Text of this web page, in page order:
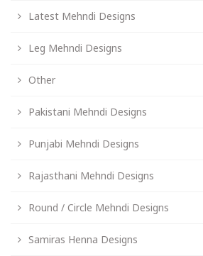
Latest Mehndi Designs
Leg Mehndi Designs
Other
Pakistani Mehndi Designs
Punjabi Mehndi Designs
Rajasthani Mehndi Designs
Round / Circle Mehndi Designs
Samiras Henna Designs